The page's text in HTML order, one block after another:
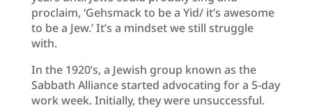
proclaim, ‘Gehsmack to be a Yid/ it’s awesome
to be a Jew.’ It’s a mindset we still struggle
with.
In the 1920’s, a Jewish group known as the
Sabbath Alliance started advocating for a 5-day
work week. Initially, they were unsuccessful.